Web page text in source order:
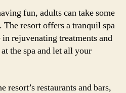
fun, adults can take some
resort offers a tranquil spa
rejuvenating treatments and
the spa and let all your
resort’s restaurants and bars,